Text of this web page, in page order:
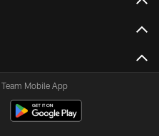
Mobile App